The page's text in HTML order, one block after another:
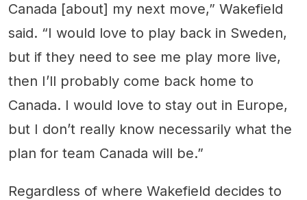
Canada [about] my next move,” Wakefield
said. “I would love to play back in Sweden,
but if they need to see me play more live,
then I’ll probably come back home to
Canada. I would love to stay out in Europe,
but I don’t really know necessarily what the
plan for team Canada will be.”
Regardless of where Wakefield decides to